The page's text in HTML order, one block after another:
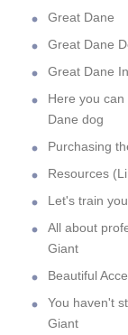
Great Dane
Great Dane
Great Dane
Here you
Dane dog
Purchasing
Resources
Let's train
All about
Giant
Beautiful
You haven't
Giant